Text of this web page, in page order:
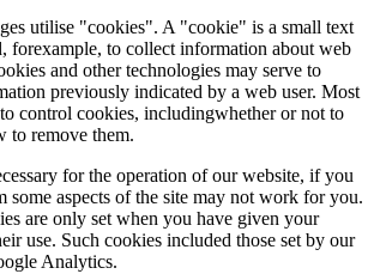
utilise "cookies". A "cookie" is a small text
forexample, to collect information about web
and other technologies may serve to
previously indicated by a web user. Most
control cookies, includingwhether or not to
to remove them.
for the operation of our website, if you
some aspects of the site may not work for you.
are only set when you have given your
use. Such cookies included those set by our
Analytics.